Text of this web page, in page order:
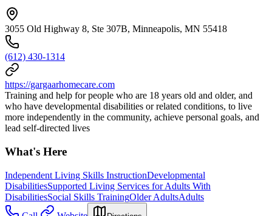
3055 Old Highway 8, Ste 307B, Minneapolis, MN 55418
(612) 430-1314
https://gargaarhomecare.com
Training and help for people who are 18 years old and older, and
who have developmental disabilities or related conditions, to live
more independently in the community, achieve personal goals, and
lead self-directed lives
What's Here
Independent Living Skills InstructionDevelopmental
DisabilitiesSupported Living Services for Adults With
DisabilitiesSocial Skills TrainingOlder AdultsAdults